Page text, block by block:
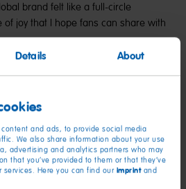
Details About
and ads, to provide social media
We also share information about your use
advertising and analytics partners who may
that you’ve provided to them or that they’ve
Here you can find our imprintand
brand felt like a full-circle
of joy that I hope fans can share with
or adding a pop of “Ruby” to your
looking for ways to celebrate
our fans,” said Seth Klugherz,